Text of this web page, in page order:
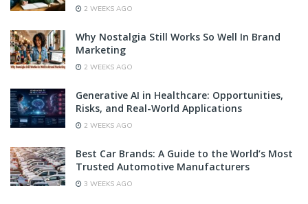
2 WEEKS AGO
Why Nostalgia Still Works So Well In Brand
Marketing
2 WEEKS AGO
Generative AI in Healthcare: Opportunities,
Risks, and Real-World Applications
2 WEEKS AGO
Best Car Brands: A Guide to the World’s Most
Trusted Automotive Manufacturers
3 WEEKS AGO